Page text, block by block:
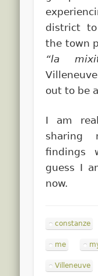
district
the town
“la
out to be
I am
sharing
findings
guess I
now.
constanze
me
Villeneuve